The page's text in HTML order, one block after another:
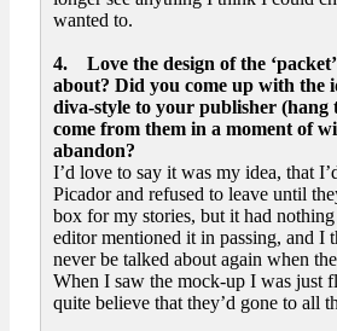
wanted to.
4. Love the design of the
about? Did you come up with the
diva-style to your publisher (hang
come from them in a moment of
abandon?
I’d love to say it was my idea, that
Picador and refused to leave until
box for my stories, but it had
editor mentioned it in passing, and I
never be talked about again when
When I saw the mock-up I was just
quite believe that they’d gone to all